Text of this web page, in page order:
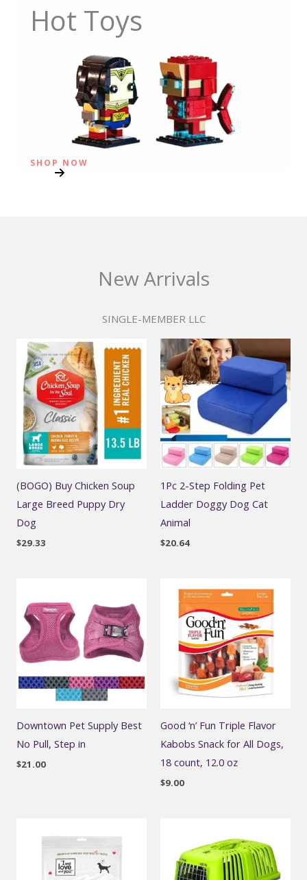
Hot Toys
SHOP NOW
New Arrivals
SINGLE-MEMBER LLC
(BOGO) Buy Chicken Soup
Large Breed Puppy Dry
Dog
$29.33
1Pc 2-Step Folding Pet
Ladder Doggy Dog Cat
Animal
$20.64
Downtown Pet Supply Best
No Pull, Step in
$21.00
Good ‘n’ Fun Triple Flavor
Kabobs Snack for All Dogs,
18 count, 12.0 oz
$9.00